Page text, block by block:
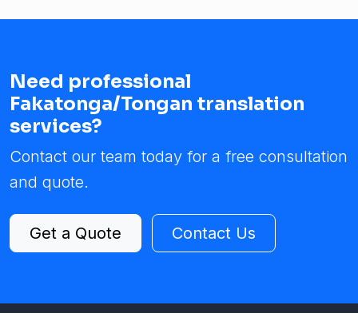
Need professional
Fakatonga/Tongan translation
services?
Contact our team today for a free consultation
and quote.
Get a Quote Contact Us